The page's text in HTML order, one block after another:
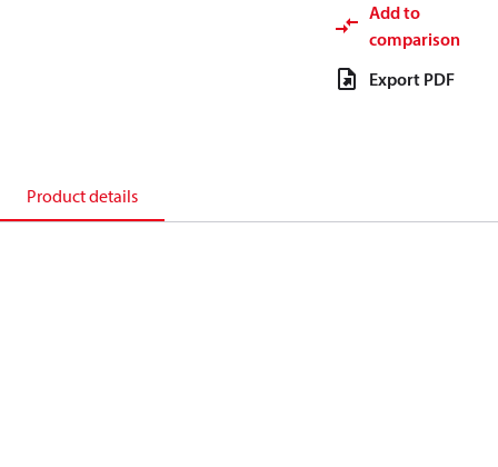
Add to
comparison
Export PDF
Product details